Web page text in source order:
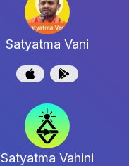
Satyatma Vani
Satyatma Vahini